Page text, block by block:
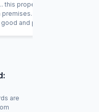
this property
also
and polite.
are